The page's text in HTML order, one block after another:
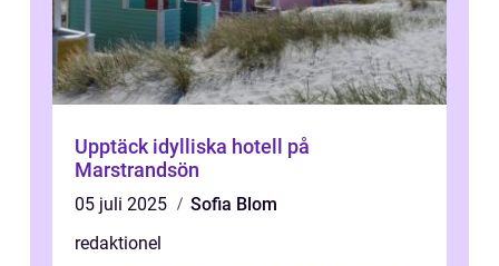
Upptäck idylliska hotell på
Marstrandsön
05 juli 2025
Sofia Blom
redaktionel